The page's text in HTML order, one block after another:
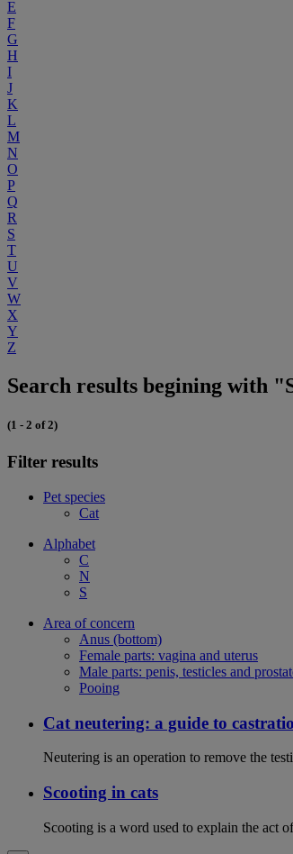
E
F
G
H
I
J
K
L
M
N
O
P
Q
R
S
T
U
V
W
X
Y
Z
Search results begining with
(1 - 2 of 2)
Filter results
Pet species
Cat
Alphabet
C
N
S
Area of concern
Anus (bottom)
Female parts: vagina and uterus
Male parts: penis, testicles and
Pooing
Cat neutering: a guide to
Neutering is an operation to remove the
Scooting in cats
Scooting is a word used to explain the act